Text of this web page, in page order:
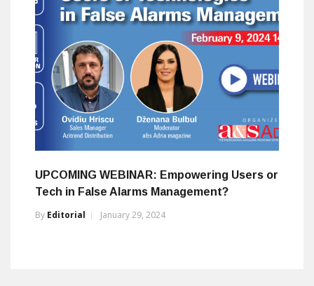
UPCOMING WEBINAR: Empowering Users or
Tech in False Alarms Management?
By Editorial January 29, 2024